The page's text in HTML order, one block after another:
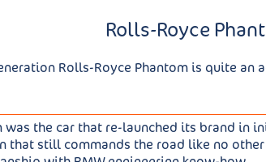
Rolls-Royce
Rolls-Royce Phantom is quite an
was the car that re-launched its brand
that still commands the road like no